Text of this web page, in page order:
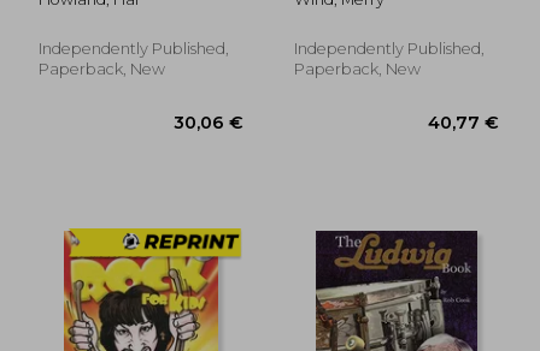
Independently Published,
Paperback, New
Easy carols for kids
Tab / Sheet / Lyrics
Independently Published,
Paperback, New